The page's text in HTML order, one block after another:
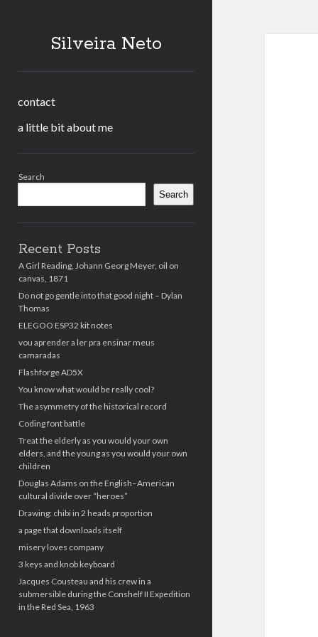
Silveira Neto
contact
a little bit about me
Search
Search
Recent Posts
A Girl Reading, Johann Georg Meyer, oil on
canvas, 1871
Do not go gentle into that good night – Dylan
Thomas
ELEGOO ESP32 kit notes
vou aprender a ler pra ensinar meus
camaradas
Flashforge AD5X
You know what would be really cool?
The asymmetry of the historical record
Coding font battle
Treat the elderly as you would your own
elders, and the young as you would your own
children
Douglas Adams on the English–American
cultural divide over “heroes”
Drawing: chibi in 2 heads proportion
a page that downloads itself
misery loves company
3 keys and knob keyboard
Jacques Cousteau and his crew in a
submersible during the Conshelf II Expedition
in the Red Sea, 1963